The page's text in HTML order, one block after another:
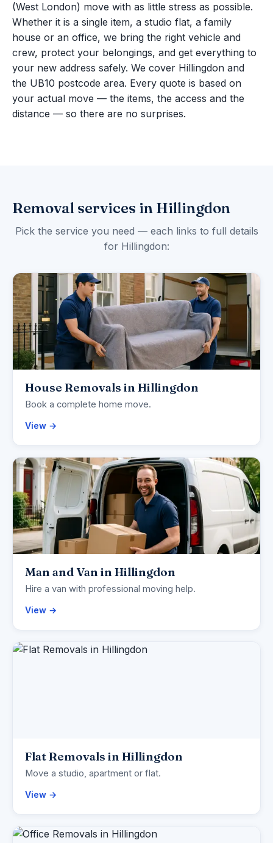
(West London) move with as little stress as possible.
Whether it is a single item, a studio flat, a family
house or an office, we bring the right vehicle and
crew, protect your belongings, and get everything to
your new address safely. We cover Hillingdon and
the UB10 postcode area. Every quote is based on
your actual move — the items, the access and the
distance — so there are no surprises.
Removal services in Hillingdon
Pick the service you need — each links to full details
for Hillingdon:
House Removals in Hillingdon
Book a complete home move.
View →
Man and Van in Hillingdon
Hire a van with professional moving help.
View →
Flat Removals in Hillingdon
Move a studio, apartment or flat.
View →